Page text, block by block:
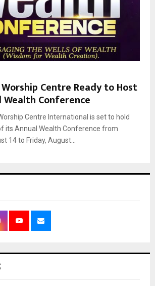
Worship Centre Ready to Host
Conference
Centre International is set to hold
its Annual Wealth Conference from
14 to Friday, August...